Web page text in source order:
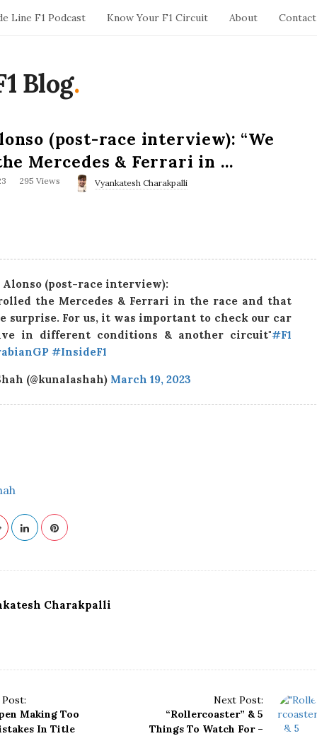
Line F1 Podcast Know Your F1 Circuit About Contact
Blog.
(post-race interview): “We
Mercedes & Ferrari in …
295 Views Vyankatesh Charakpalli
Alonso (post-race interview):
the Mercedes & Ferrari in the race and that
surprise. For us, it was important to check our car
in different conditions & another circuit"#F1
#InsideF1
(@kunalashah) March 19, 2023
Charakpalli
Making Too
In Title
Next Post:
“Rollercoaster” & 5
Things To Watch For –